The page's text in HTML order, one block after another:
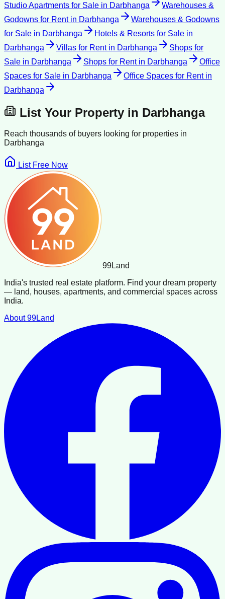
Studio Apartments for Sale in Darbhanga
Warehouses &
Godowns for Rentin Darbhanga
Warehouses & Godowns
for Sale in Darbhanga Hotels & Resorts for Sale in
Darbhanga
Villas for Rentin Darbhanga
Shops for
Sale in Darbhanga Shops for Rentin Darbhanga
Office
Spaces for Sale in Darbhanga Office Spaces for Rentin
Darbhanga
List Your Property in Darbhanga
Reach thousands of buyers looking for properties in
Darbhanga
List Free Now
99Land
India's trusted real estate platform. Find your dream property
— land, houses, apartments, and commercial spaces across
India.
About 99Land